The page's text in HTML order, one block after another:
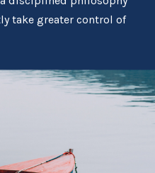
take greater control of